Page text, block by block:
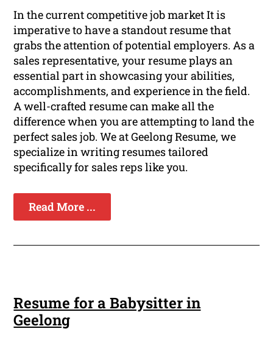
In the current competitive job market It is
imperative to have a standout resume that
grabs the attention of potential employers. As a
sales representative, your resume plays an
essential part in showcasing your abilities,
accomplishments, and experience in the field.
A well-crafted resume can make all the
difference when you are attempting to land the
perfect sales job. We at Geelong Resume, we
specialize in writing resumes tailored
specifically for sales reps like you.
Read More ...
Resume for a Babysitter in
Geelong